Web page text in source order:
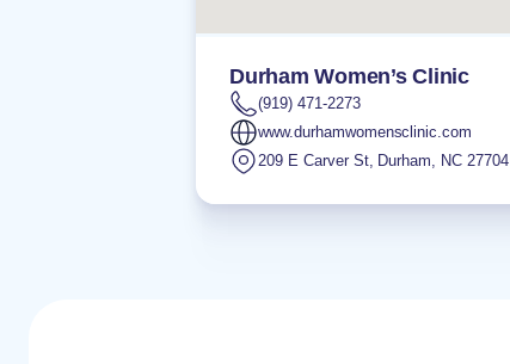
Durham Women’s Clinic
(919) 471-2273
www.durhamwomensclinic.com
209 E Carver St, Durham, NC 27704